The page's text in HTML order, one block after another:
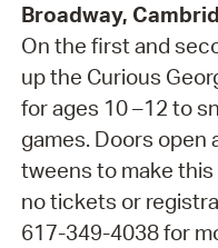
Broadway,
On the first and
up the Curious
for ages 10 –12 to
games. Doors open
tweens to make
no tickets or
617-349-4038 for